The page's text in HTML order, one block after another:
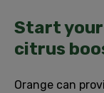
Start
citrus
Orange can